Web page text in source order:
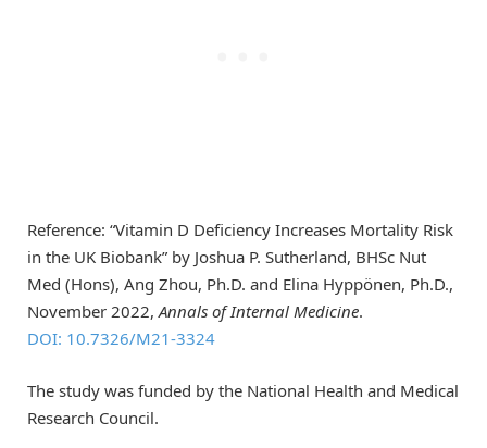
Reference: “Vitamin D Deficiency Increases Mortality Risk
in the UK Biobank” by Joshua P. Sutherland, BHSc Nut
Med (Hons), Ang Zhou, Ph.D. and Elina Hyppönen, Ph.D.,
November 2022,Annals of Internal Medicine.
DOI: 10.7326/M21-3324
The study was funded by the National Health and Medical
Research Council.